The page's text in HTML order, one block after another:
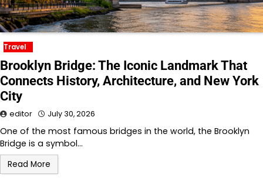
Travel
Brooklyn Bridge: The Iconic Landmark That
Connects History, Architecture, and New York
City
editor July 30, 2026
One of the most famous bridges in the world, the Brooklyn
Bridge is a symbol…
Read More